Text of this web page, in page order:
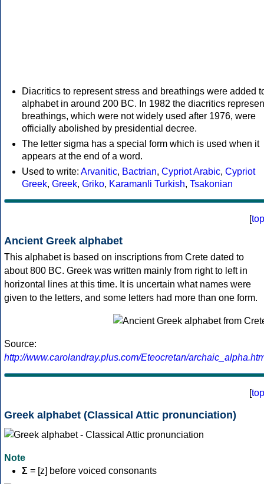
Diacritics to represent stress and breathings were added
alphabet in around 200 BC. In 1982 the diacritics
breathings, which were not widely used after 1976, were
officially abolished by presidential decree.
The letter sigma has a special form which is used when it
appears at the end of a word.
Used to write: Arvanitic, Bactrian, Cypriot Arabic, Cypriot
Greek, Greek, Griko, Karamanli Turkish, Tsakonian
[top
Ancient Greek alphabet
This alphabet is based on inscriptions from Crete dated to
about 800 BC. Greek was written mainly from right to left in
horizontal lines at this time. It is uncertain what names were
given to the letters, and some letters had more than one form.
Source:
http://www.carolandray.plus.com/Eteocretan/
[top
Greek alphabet (Classical Attic pronunciation)
Note
Σ = [z] before voiced consonants